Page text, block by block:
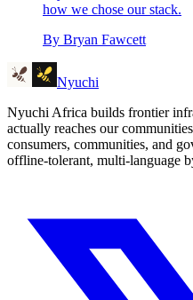
how we chose our stack.
By Bryan Fawcett
Nyuchi
Nyuchi Africa builds frontier
actually reaches our
consumers, communities, and
offline-tolerant, multi-language